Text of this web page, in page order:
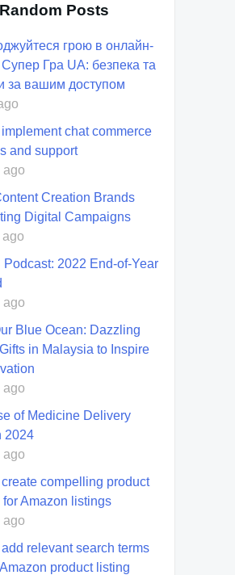
Random Posts
грою в онлайн-
Супер Гра UA: безпека та
за вашим доступом
chat commerce
and support
ago
Creation Brands
Digital Campaigns
Podcast: 2022 End-of-Year
ago
Blue Ocean: Dazzling
in Malaysia to Inspire
ago
of Medicine Delivery
2024
ago
compelling product
for Amazon listings
ago
relevant search terms
product listing